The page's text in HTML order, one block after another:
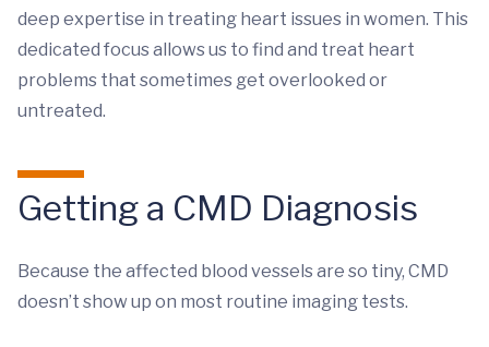
deep expertise in treating heart issues in women. This
dedicated focus allows us to find and treat heart
problems that sometimes get overlooked or
untreated.
Getting a CMD Diagnosis
Because the affected blood vessels are so tiny, CMD
doesn’t show up on most routine imaging tests.